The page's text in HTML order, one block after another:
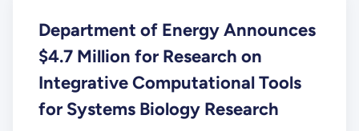
Department of Energy Announces
$4.7 Million for Research on
Integrative Computational Tools
for Systems Biology Research